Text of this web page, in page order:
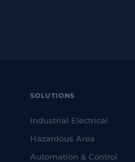
SOLUTIONS
Industrial Electrical
Hazardous Area
Automation & Control